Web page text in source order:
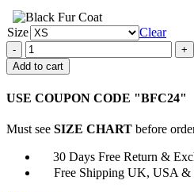
Size
Clear
Big
Sky
Season
Omar
Jacket
Add to cart
USE COUPON CODE "BFC24"
Must see SIZE CHART before
30 Days Free Return &
Free Shipping UK, USA &